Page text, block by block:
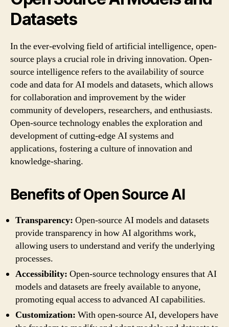
Datasets
In the ever-evolving field of artificial intelligence, open-
source plays a crucial role in driving innovation. Open-
source intelligence refers to the availability of source
code and data for AI models and datasets, which allows
for collaboration and improvement by the wider
community of developers, researchers, and enthusiasts.
Open-source technology enables the exploration and
development of cutting-edge AI systems and
applications, fostering a culture of innovation and
knowledge-sharing.
Benefits of Open Source AI
Transparency: Open-source AI models and datasets
provide transparency in how AI algorithms work,
allowing users to understand and verify the underlying
processes.
Accessibility: Open-source technology ensures that AI
models and datasets are freely available to anyone,
promoting equal access to advanced AI capabilities.
Customization: With open-source AI, developers have